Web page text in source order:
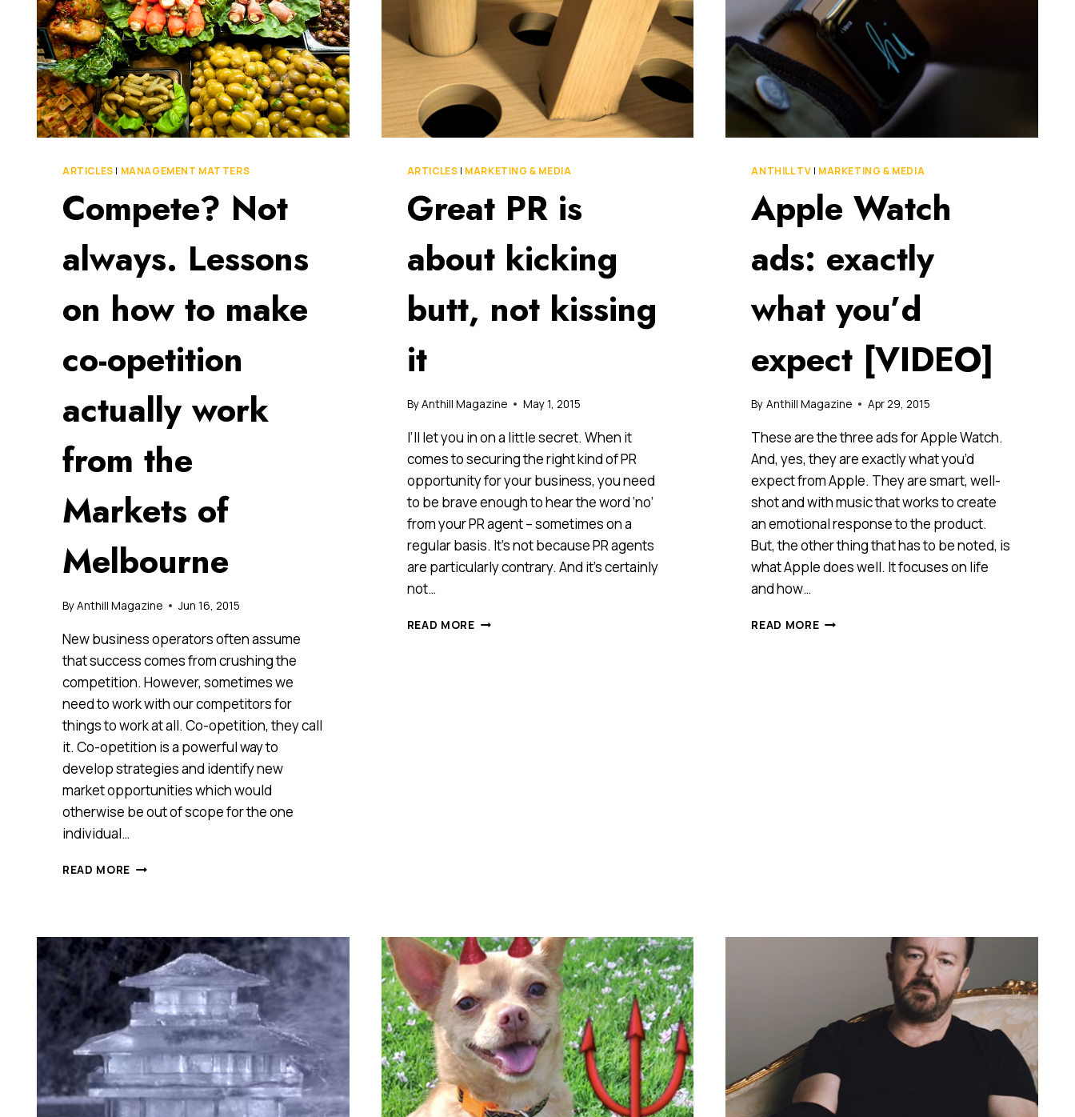
ARTICLES | MANAGEMENT MATTERS
Compete? Not
always. Lessons
on how to make
co-opetition
actually work
from the
Markets of
Melbourne
ByAnthill Magazine Jun 16, 2015
New business operators often assume
that success comes from crushing the
competition. However, sometimes we
need to work with our competitors for
things to work at all. Co-opetition, they call
it. Co-opetition is a powerful way to
develop strategies and identify new
market opportunities which would
otherwise be out of scope for the one
individual…
READ MORE COMPETE?
HOW
TO
MAKE
CO-
OPETITION
ACTUALLY
WORK
FROM
THE
MARKETS
ARTICLES | MARKETING & MEDIA
Great PR is
about kicking
butt, not kissing
it
ByAnthill Magazine May 1, 2015
I’ll let you in on a little secret. When it
comes to securing the right kind of PR
opportunity for your business, you need
to be brave enough to hear the word ‘no’
from your PR agent – sometimes on a
regular basis. It’s not because PR agents
are particularly contrary. And it’s certainly
not…
READ MOREGREAT
ANTHILL TV | MARKETING & MEDIA
Apple Watch
ads: exactly
what you’d
expect [VIDEO]
By Anthill Magazine Apr 29, 2015
These are the three ads for Apple Watch.
And, yes, they are exactly what you’d
expect from Apple. They are smart, well-
shot and with music that works to create
an emotional response to the product.
But, the other thing that has to be noted, is
what Apple does well. It focuses on life
and how…
READ MOREAPPLE